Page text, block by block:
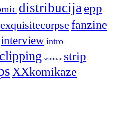
distribucijaepp
exquisitecorpse fanzine
interview intro
seminar strip
XXkomikaze